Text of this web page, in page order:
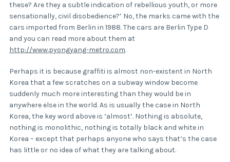
these? Are they a subtle indication of rebellious youth, or more
sensationally, civil disobedience?’ No, the marks came with the
cars imported from Berlin in 1988. The cars are Berlin Type D
and you can read more about them at
http://www.pyongyang-metro.com.
Perhaps it is because graffiti is almost non-existent in North
Korea that a few scratches on a subway window become
suddenly much more interesting than they would be in
anywhere else in the world. As is usually the case in North
Korea, the key word above is ‘almost’. Nothing is absolute,
nothing is monolithic, nothing is totally black and white in
Korea – except that perhaps anyone who says that’s the case
has little or no idea of what they are talking about.